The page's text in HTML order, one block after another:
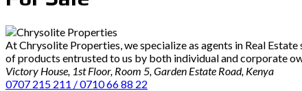
At Chrysolite Properties, we specialize as agents in Real
of products entrusted to us by both individual and corporate
Victory House, 1st Floor, Room 5, Garden Estate Road, Kenya
0707 215 211 / 0710 66 88 22